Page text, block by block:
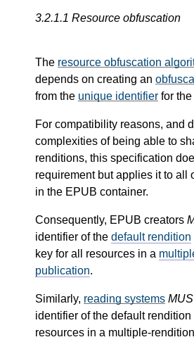
3.2.1.1 Resource obfuscation
The resource obfuscation
depends on creating an
from the unique identifier for
For compatibility reasons, and
complexities of being able to
renditions, this specification
requirement but applies it to all
in the EPUB container.
Consequently, EPUB creators
identifier of the default rendition
key for all resources in a
publication.
Similarly, reading systems
identifier of the default rendition
resources in a multiple-